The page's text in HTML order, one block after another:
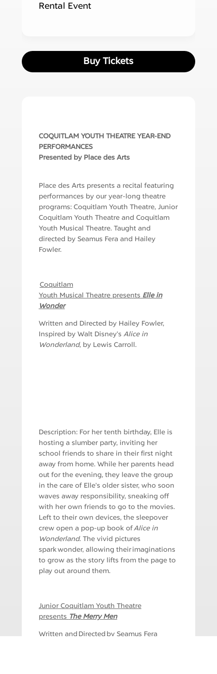
Rental Event
Buy Tickets
COQUITLAM YOUTH THEATRE YEAR-END
PERFORMANCES
Presented by Place des Arts
Place des Arts presents a recital featuring
performances by our year-long theatre
programs: Coquitlam Youth Theatre, Junior
Coquitlam Youth Theatre and Coquitlam
Youth Musical Theatre. Taught and
directed by Seamus Fera and Hailey
Fowler.
Coquitlam
Youth Musical Theatre presents Elle in
Wonder
Written and Directed by Hailey Fowler,
Inspired by Walt Disney’s Alice in
Wonderland, by Lewis Carroll.
Description: For her tenth birthday, Elle is
hosting a slumber party, inviting her
school friends to share in their first night
away from home. While her parents head
out for the evening, they leave the group
in the care of Elle’s older sister, who soon
waves away responsibility, sneaking off
with her own friends to go to the movies.
Left to their own devices, the sleepover
crew open a pop-up book ofAlice in
Wonderland. The vivid pictures
spark wonder, allowing their imaginations
to grow as the story lifts from the page to
play out around them.
Junior Coquitlam Youth Theatre
presents The Merry Men
Written and Directed by Seamus Fera